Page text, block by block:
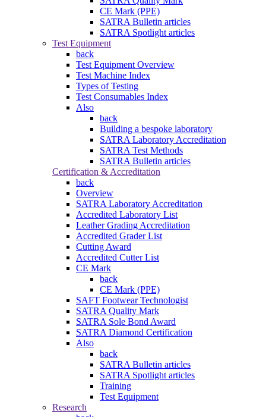
CE Mark (PPE)
SATRA Bulletin articles
SATRA Spotlight articles
Test Equipment
back
Test Equipment Overview
Test Machine Index
Types of Testing
Test Consumables Index
Also
back
Building a bespoke laboratory
SATRA Laboratory Accreditation
SATRA Test Methods
SATRA Bulletin articles
Certification & Accreditation
back
Overview
SATRA Laboratory Accreditation
Accredited Laboratory List
Leather Grading Accreditation
Accredited Grader List
Cutting Award
Accredited Cutter List
CE Mark
back
CE Mark (PPE)
SAFT Footwear Technologist
SATRA Quality Mark
SATRA Sole Bond Award
SATRA Diamond Certification
Also
back
SATRA Bulletin articles
SATRA Spotlight articles
Training
Test Equipment
Research